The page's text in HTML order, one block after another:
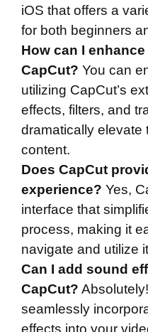
iOS that offers a
for both beginners
How can I
CapCut? You can
utilizing CapCut’s
effects, filters, and
dramatically elevate
content.
Does CapCut
experience? Yes,
interface that
process, making it
navigate and utilize
Can I add sound
CapCut?
seamlessly
effects into your